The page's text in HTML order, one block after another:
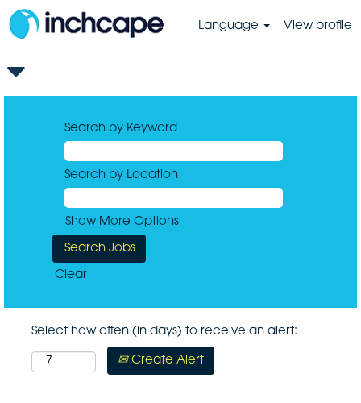
Language View profile
Search by Keyword
Search by Location
Show More Options
Clear
Select how often (in days) to receive an alert:
Create Alert